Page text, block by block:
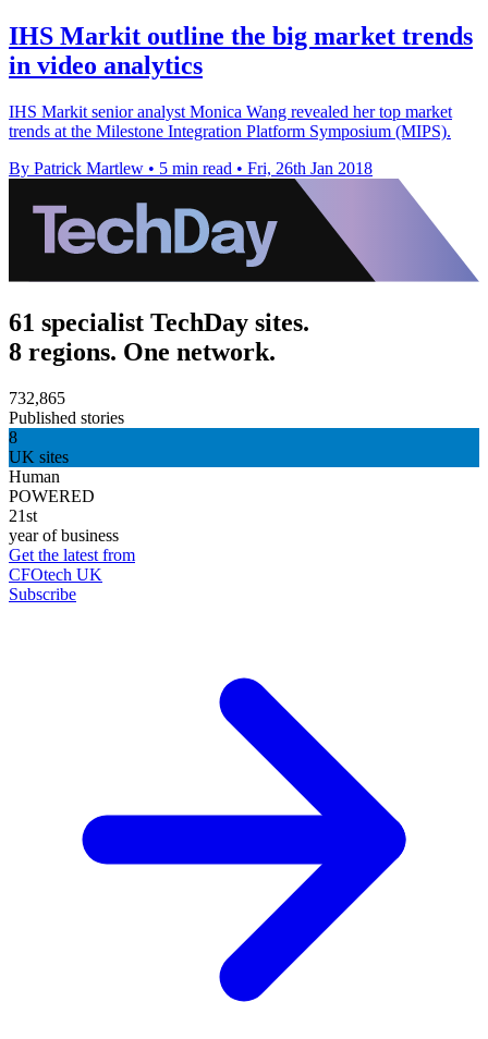
IHS Markit outline the big market trends
in video analytics
IHS Markit senior analyst Monica Wang revealed her top market
trends at the Milestone Integration Platform Symposium (MIPS).
By Patrick Martlew • 5 min read • Fri, 26th Jan 2018
61 specialist TechDay sites.
8 regions. One network.
732,865
Published stories
8
UK sites
Human
POWERED
21st
year of business
Get the latest from
CFOtech UK
Subscribe